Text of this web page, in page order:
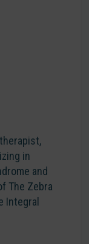
in
and
The Zebra
Integral